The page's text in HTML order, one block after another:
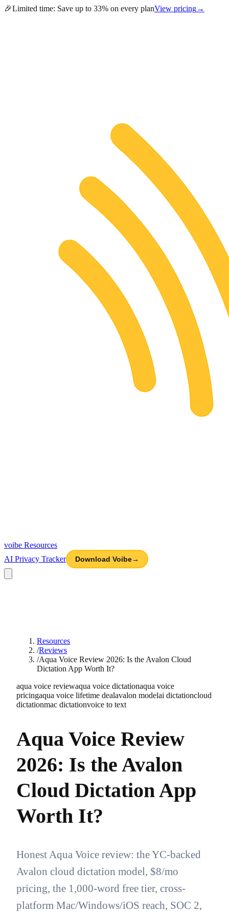
🎉Limited time: Save up to 33% on every planView pricing→
voibe Resources
AI Privacy Tracker
Download Voibe→
Resources
/Reviews
/Aqua Voice Review 2026: Is the Avalon Cloud
Dictation App Worth It?
aqua voice reviewaqua voice dictationaqua voice
pricingaqua voice lifetime dealavalon modelai dictationcloud
dictationmac dictationvoice to text
Aqua Voice Review
2026: Is the Avalon
Cloud Dictation App
Worth It?
Honest Aqua Voice review: the YC-backed
Avalon cloud dictation model, $8/mo
pricing, the 1,000-word free tier, cross-
platform Mac/Windows/iOS reach, SOC 2,